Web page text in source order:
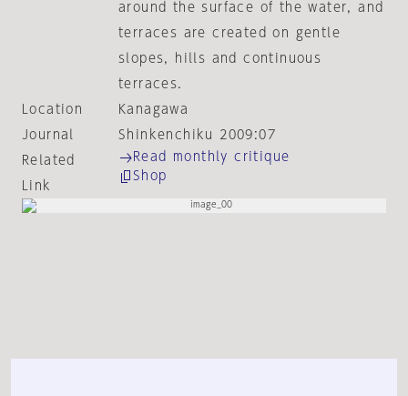
around the surface of the water, and
terraces are created on gentle
slopes, hills and continuous
terraces.
Location
Kanagawa
Journal
Shinkenchiku 2009:07
Related
Link
Read monthly critique
Shop